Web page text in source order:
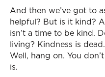
And then we’ve got to
helpful? But is it kind?
isn’t a time to be kind.
living? Kindness is
Well, hang on. You
is.